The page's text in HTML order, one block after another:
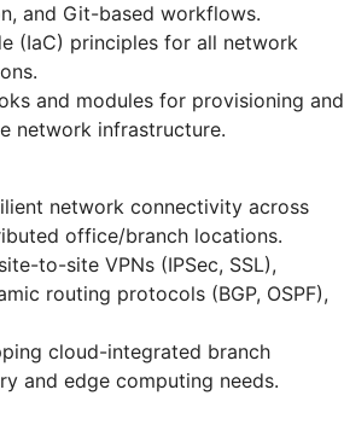
and Git-based workflows.
(IaC) principles for all network
and modules for provisioning and
network infrastructure.
network connectivity across
office/branch locations.
to-site VPNs (IPSec, SSL),
routing protocols (BGP, OSPF),
cloud-integrated branch
and edge computing needs.